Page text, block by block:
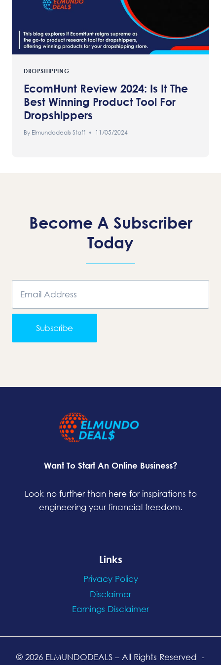
DROPSHIPPING
EcomHunt Review 2024: Is It The
Best Winning Product Tool For
Dropshippers
By Elmundodeals Staff 11/05/2024
Become A Subscriber
Today
Subscribe
Want To Start An Online Business?
Look no further than here for inspirations to
engineering your financial freedom.
Links
Privacy Policy
Disclaimer
Earnings Disclaimer
© 2026 ELMUNDODEALS – All Rights Reserved -